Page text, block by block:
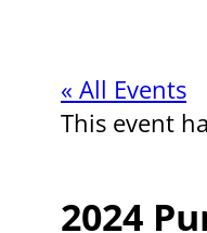
« All Events
This event
2024